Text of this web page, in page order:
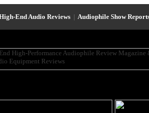
End Audio Reviews | Audiophile Show